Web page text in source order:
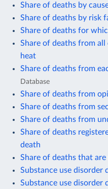
Share of deaths by
Share of deaths by risk
Share of deaths for
Share of deaths from
heat
Share of deaths from
Database
Share of deaths from
Share of deaths from
Share of deaths from
Share of deaths
death
Share of deaths that are
Substance use disorder
Substance use disorder